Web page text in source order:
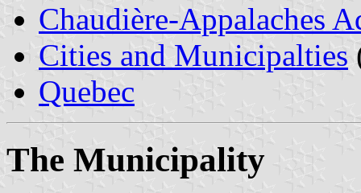
Chaudière-Appalaches
Cities and Municipalties
Quebec
The Municipality